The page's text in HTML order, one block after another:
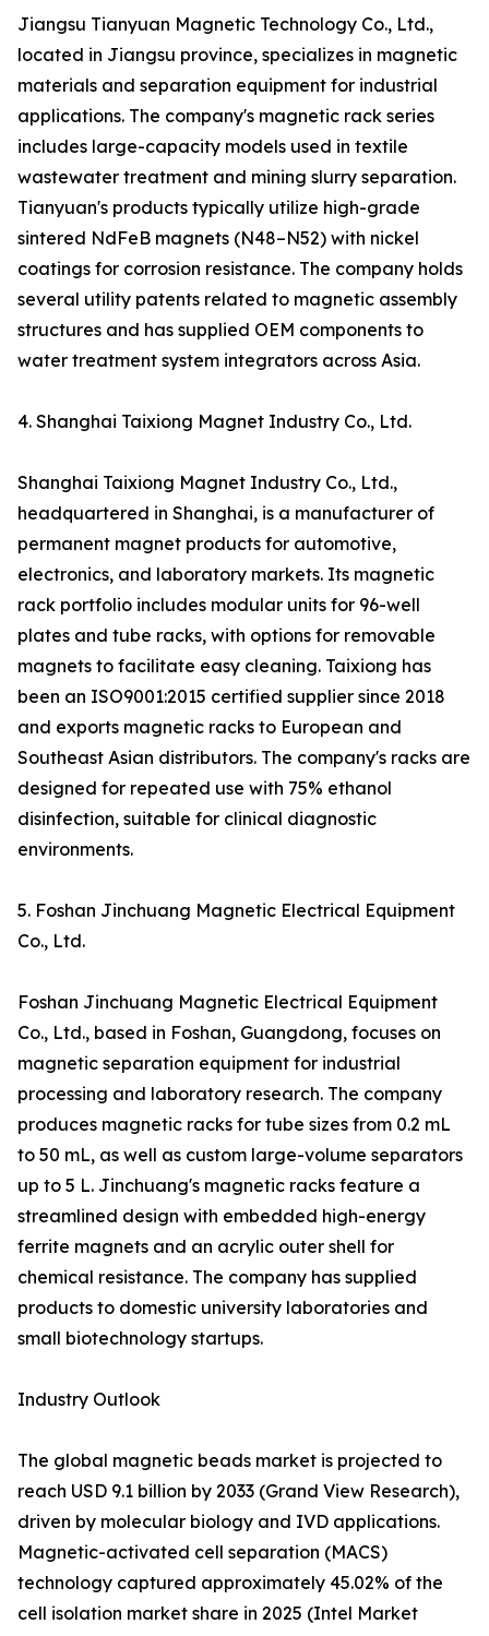
Jiangsu Tianyuan Magnetic Technology Co., Ltd.,
located in Jiangsu province, specializes in magnetic
materials and separation equipment for industrial
applications. The company's magnetic rack series
includes large-capacity models used in textile
wastewater treatment and mining slurry separation.
Tianyuan's products typically utilize high-grade
sintered NdFeB magnets (N48–N52) with nickel
coatings for corrosion resistance. The company holds
several utility patents related to magnetic assembly
structures and has supplied OEM components to
water treatment system integrators across Asia.
4. Shanghai Taixiong Magnet Industry Co., Ltd.
Shanghai Taixiong Magnet Industry Co., Ltd.,
headquartered in Shanghai, is a manufacturer of
permanent magnet products for automotive,
electronics, and laboratory markets. Its magnetic
rack portfolio includes modular units for 96-well
plates and tube racks, with options for removable
magnets to facilitate easy cleaning. Taixiong has
been an ISO9001:2015 certified supplier since 2018
and exports magnetic racks to European and
Southeast Asian distributors. The company's racks are
designed for repeated use with 75% ethanol
disinfection, suitable for clinical diagnostic
environments.
5. Foshan Jinchuang Magnetic Electrical Equipment
Co., Ltd.
Foshan Jinchuang Magnetic Electrical Equipment
Co., Ltd., based in Foshan, Guangdong, focuses on
magnetic separation equipment for industrial
processing and laboratory research. The company
produces magnetic racks for tube sizes from 0.2 mL
to 50 mL, as well as custom large-volume separators
up to 5 L. Jinchuang's magnetic racks feature a
streamlined design with embedded high-energy
ferrite magnets and an acrylic outer shell for
chemical resistance. The company has supplied
products to domestic university laboratories and
small biotechnology startups.
Industry Outlook
The global magnetic beads market is projected to
reach USD 9.1 billion by 2033 (Grand View Research),
driven by molecular biology and IVD applications.
Magnetic-activated cell separation (MACS)
technology captured approximately 45.02% of the
cell isolation market share in 2025 (Intel Market